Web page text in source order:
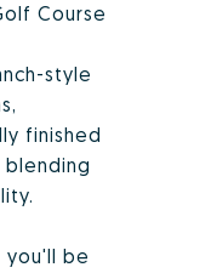
Course
style
finished
you'll be